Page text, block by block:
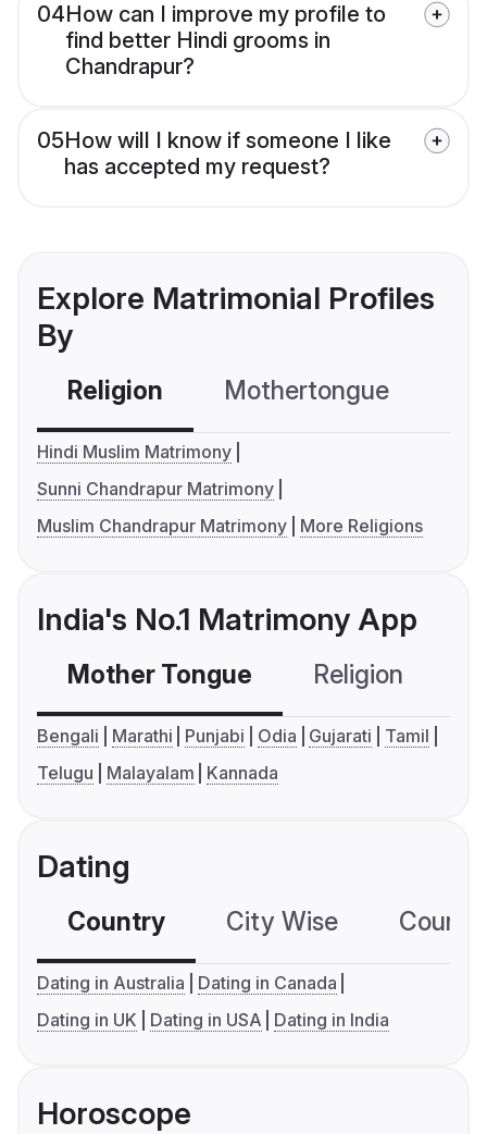
04How can I improve my profile to
find better Hindi grooms in
Chandrapur?
05How will I know if someone I like
has accepted my request?
Explore Matrimonial Profiles
By
Religion Mothertongue
Hindi Muslim Matrimony
Sunni Chandrapur Matrimony
Muslim Chandrapur Matrimony
More Religions
India's No.1 Matrimony App
Mother Tongue Religion
Bengali Marathi Punjabi Odia Gujarati
Tamil
Telugu
Malayalam Kannada
Dating
Country City Wise
Dating in Australia
Dating in Canada
Dating in UK
Dating in USA Dating in India
Horoscope